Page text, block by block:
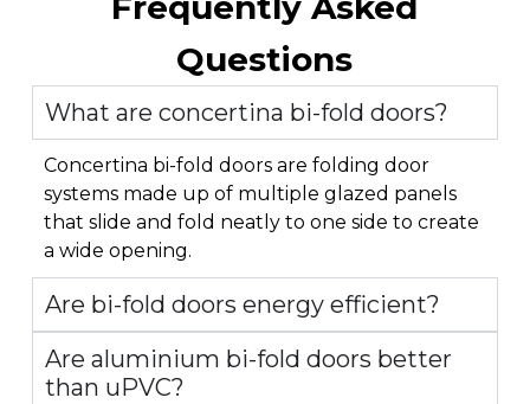
Questions
What are concertina bi-fold doors?
Concertina bi-fold doors are folding door
systems made up of multiple glazed panels
that slide and fold neatly to one side to create
a wide opening.
Are bi-fold doors energy efficient?
Are aluminium bi-fold doors better
than uPVC?